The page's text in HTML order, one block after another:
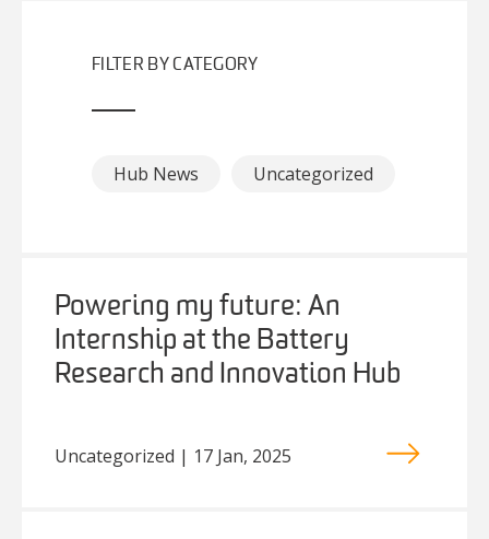
FILTER BY CATEGORY
Hub News Uncategorized
Powering my future: An
Internship at the Battery
Research and Innovation Hub
Uncategorized | 17 Jan, 2025